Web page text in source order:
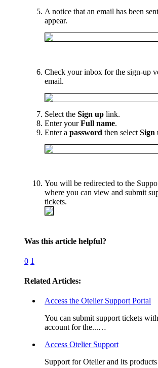
A notice that an email has been
appear.
Check your inbox for the sign-up
email.
Select the Sign up link.
Enter yourFull name.
Enter a password then select Sign
You will be redirected to the
where you can view and submit
tickets.
Was this article helpful?
0 1
Related Articles:
Access the Otelier Support Portal
You can submit support tickets
account for the...…
Access Otelier Support
Support for Otelier and its